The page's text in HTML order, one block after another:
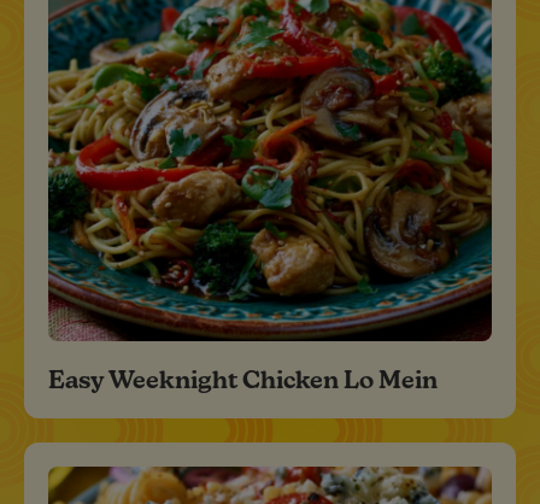
Easy Weeknight Chicken Lo Mein